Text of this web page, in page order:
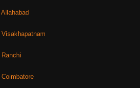
Allahabad
Visakhapatnam
Ranchi
Coimbatore